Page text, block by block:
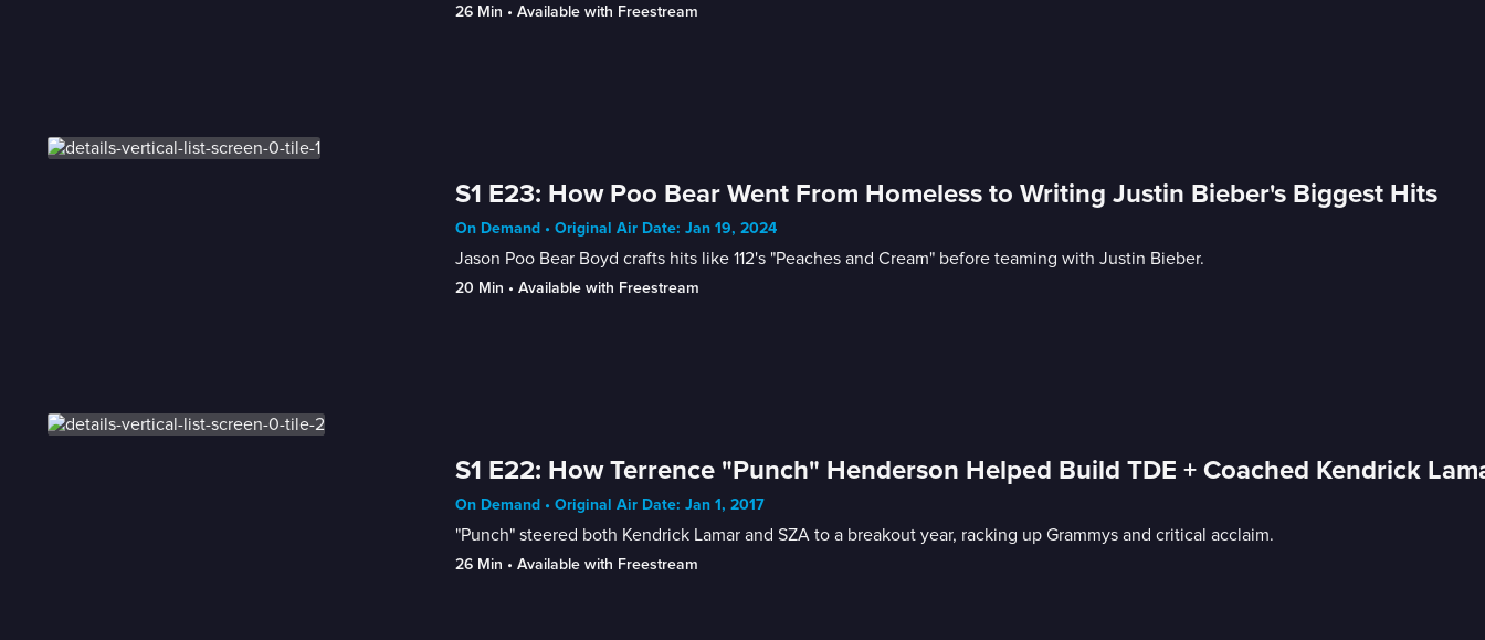
26 Min • Available with Freestream
S1 E23: How Poo Bear Went From Homeless to Writing Justin Bieber's Biggest Hits
On Demand • Original Air Date: Jan 19, 2024
Jason Poo Bear Boyd crafts hits like 112's "Peaches and Cream" before teaming with Justin Bieber.
20 Min • Available with Freestream
S1 E22: How Terrence "Punch" Henderson Helped Build TDE + Coached Kendrick
On Demand • Original Air Date: Jan 1, 2017
"Punch" steered both Kendrick Lamar and SZA to a breakout year, racking up Grammys and critical acclaim.
26 Min • Available with Freestream